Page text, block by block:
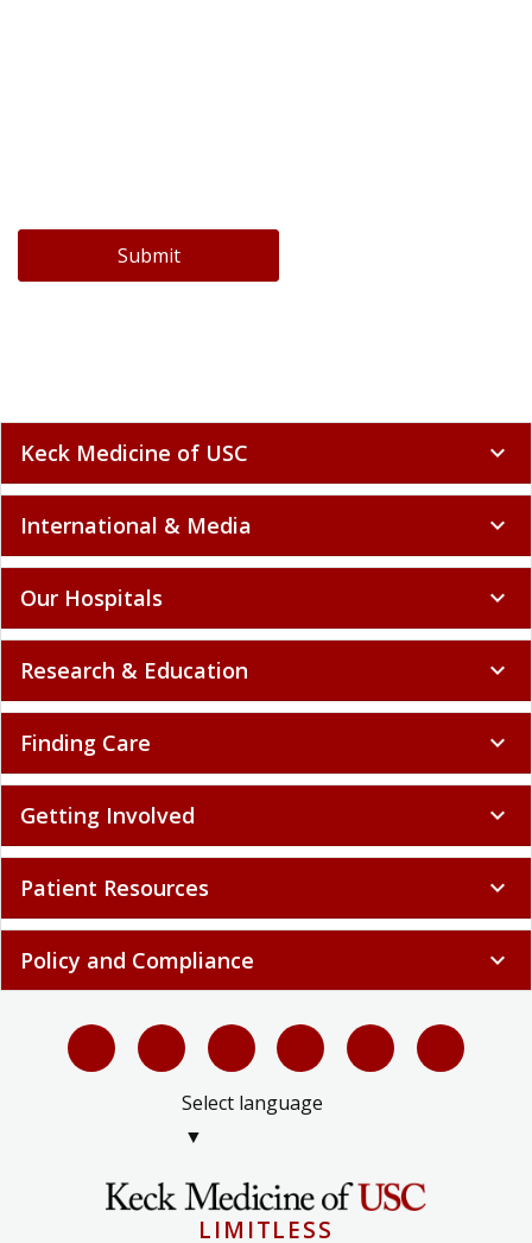
Submit
Keck Medicine of USC expand_more
International & Media expand_more
Our Hospitals expand_more
Research & Education expand_more
Finding Care expand_more
Getting Involved expand_more
Patient Resources expand_more
Policy and Compliance expand_more
Select language
▼
LIMITLESS